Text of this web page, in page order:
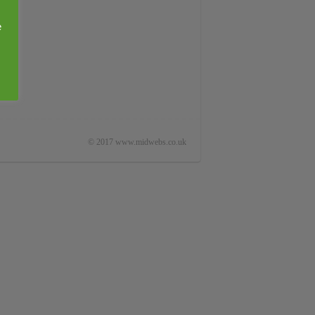
© 2017 www.midwebs.co.uk